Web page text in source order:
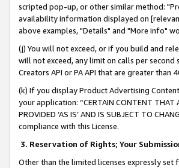
scripted pop-up, or other similar method:
availability information displayed on
above examples, "Details" and "More info"
(j) You will not exceed, or if you build and
will not exceed, any limit on calls per
Creators API or PA API that are greater
(k) If you display Product Advertising
your application: “CERTAIN CONTENT THAT
PROVIDED ‘AS IS’ AND IS SUBJECT TO
compliance with this License.
3. Reservation of Rights; Your
Other than the limited licenses expressly